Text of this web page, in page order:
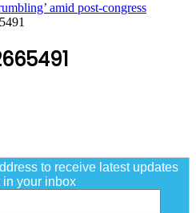
amid post-congress
to receive latest updates
in your inbox